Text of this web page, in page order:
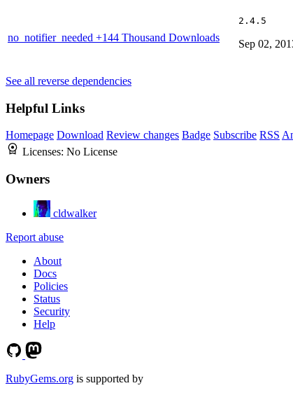
no_notifier_needed +144 Thousand Downloads
2.4.5
Sep 02,
See all reverse dependencies
Helpful Links
Homepage Download Review changes Badge Subscribe RSS
Licenses: No License
Owners
cldwalker
Report abuse
About
Docs
Policies
Status
Security
Help
RubyGems.org is supported by